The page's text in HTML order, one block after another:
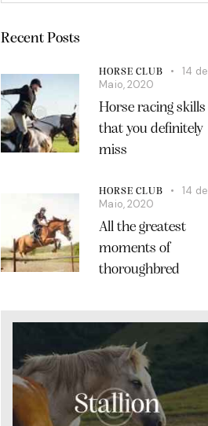
Recent Posts
HORSE CLUB
14 de
Maio, 2020
Horse racing skills
that you definitely
miss
HORSE CLUB
14 de
Maio, 2020
All the greatest
moments of
thoroughbred